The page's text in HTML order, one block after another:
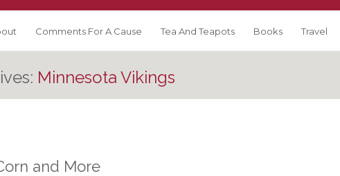
Comments For A Cause Tea And Teapots Books Travel
Minnesota Vikings
and More